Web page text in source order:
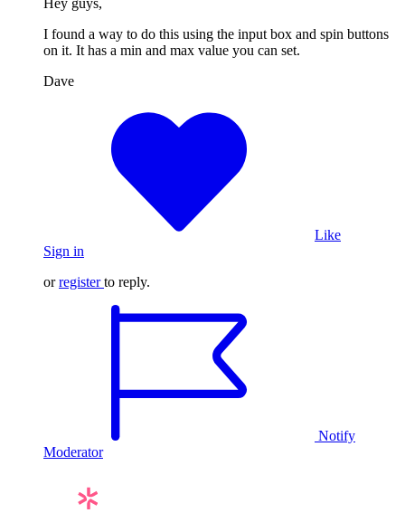
I found a way to do this using the input box and spin buttons
on it. It has a min and max value you can set.
Dave
Like
Sign in
orregister to reply.
Notify
Moderator